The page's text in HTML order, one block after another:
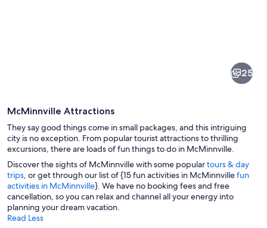
Tundra Swan (Cygnus columbianus)
25
McMinnville Attractions
They say good things come in small packages, and this intriguing
city is no exception. From popular tourist attractions to thrilling
excursions, there are loads of fun things to do in McMinnville.
Discover the sights of McMinnville with some populartours & day
trips , or get through our list of {15 fun activities in McMinnvillefun
activities in McMinnville}. We have no booking fees and free
cancellation, so you can relax and channel all your energy into
planning your dream vacation.
Read Less